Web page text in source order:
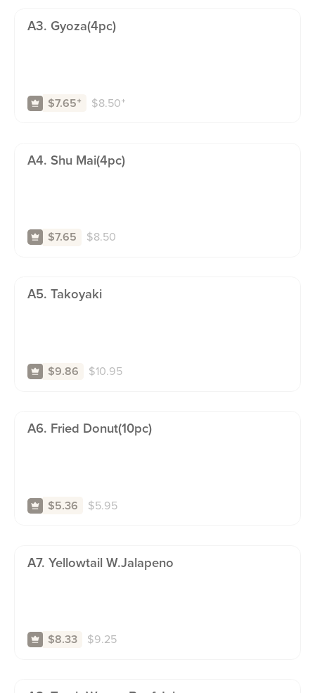
A3. Gyoza(4pc)
$7.65⁺ $8.50⁺
A4. Shu Mai(4pc)
$7.65 $8.50
A5. Takoyaki
$9.86 $10.95
A6. Fried Donut(10pc)
$5.36 $5.95
A7. Yellowtail W.jalapeno
$8.33 $9.25